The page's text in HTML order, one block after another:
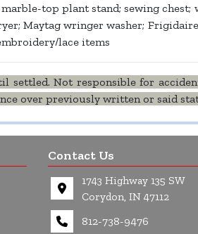
top plant stand; sewing chest;
Maytag wringer washer;
lace items
Not responsible for
over previously written or said
Contact Us
1743 Highway 135 SW
Corydon, IN 47112
812-738-9476